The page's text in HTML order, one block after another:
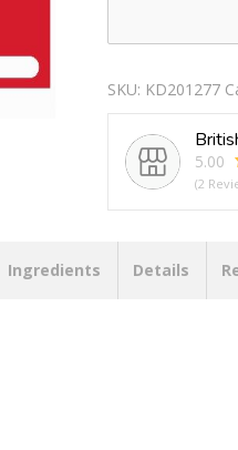
LOOTBAG
BIRDS
quantity
SKU: KD201277
5.00
(2
Ingredients Details